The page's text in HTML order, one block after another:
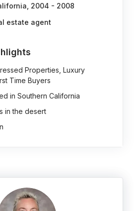
2004 - 2008
estate agent
Properties, Luxury
Time Buyers
in Southern California
in the desert